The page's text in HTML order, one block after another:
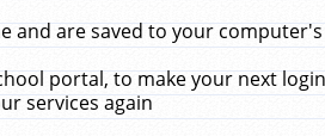
are saved to your
portal, to make your next
services again